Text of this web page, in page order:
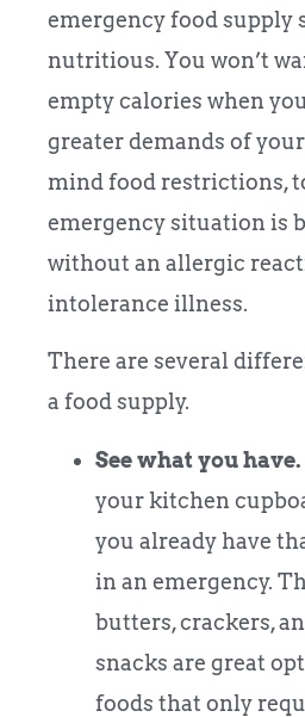
emergency food supply
nutritious. You won’t
empty calories when
greater demands of
mind food restrictions,
emergency situation is
without an allergic
intolerance illness.
There are several
a food supply.
See what you have.
your kitchen
you already have
in an emergency.
butters, crackers,
snacks are great
foods that only